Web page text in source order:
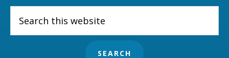
this
website